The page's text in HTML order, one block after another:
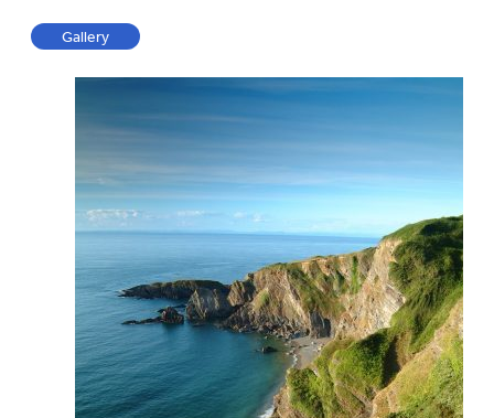
Gallery